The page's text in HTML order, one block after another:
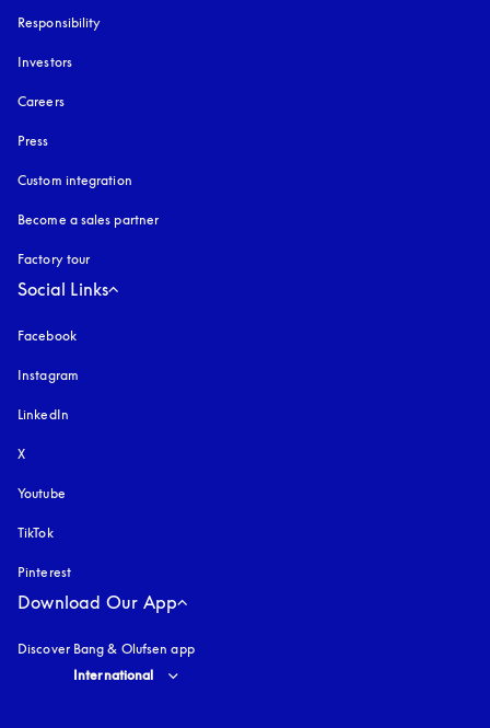
Responsibility
Investors
Careers
Press
Custom integration
Become a sales partner
Factory tour
Social Links
Facebook
Instagram
LinkedIn
X
Youtube
TikTok
Pinterest
Download Our App
Discover Bang & Olufsen app
Select country and language
International